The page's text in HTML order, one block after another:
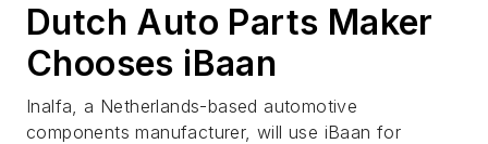
Dutch Auto Parts Maker
Chooses iBaan
Inalfa, a Netherlands-based automotive
components manufacturer, will use iBaan for